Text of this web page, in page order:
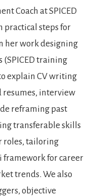
Coach at SPICED
practical steps for
her work designing
(SPICED training
explain CV writing
resumes, interview
reframing past
transferable skills
roles, tailoring
framework for career
trends. We also
objective